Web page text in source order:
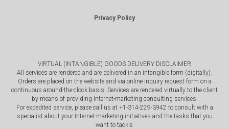
Privacy Policy
VIRTUAL (INTANGIBLE) GOODS DELIVERY DISCLAIMER
All services are rendered and are delivered in an intangible form (digitally).
Orders are placed on the website and via online inquiry request form on a
continuous around-the-clock basis. Services are rendered virtually to the client
by means of providing Internet-marketing consulting services.
For expedited service, please call us at +1-314-229-3942 to consult with a
specialist about your Internet-marketing initiatives and the tasks that you
want to tackle.